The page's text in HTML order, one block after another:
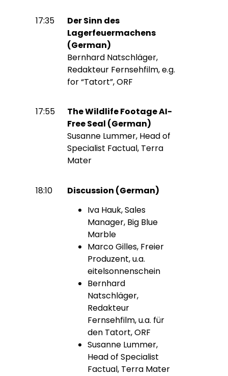
17:35
Der Sinn des
Lagerfeuermachens
(German)
Bernhard Natschläger,
Redakteur Fernsehfilm, e.g.
for “Tatort”, ORF
17:55
The Wildlife Footage AI-
Free Seal (German)
Susanne Lummer, Head of
Specialist Factual, Terra
Mater
18:10
Discussion (German)
Iva Hauk, Sales
Manager, Big Blue
Marble
Marco Gilles, Freier
Produzent, u.a.
eitelsonnenschein
Bernhard
Natschläger,
Redakteur
Fernsehfilm, u.a. für
den Tatort, ORF
Susanne Lummer,
Head of Specialist
Factual, Terra Mater